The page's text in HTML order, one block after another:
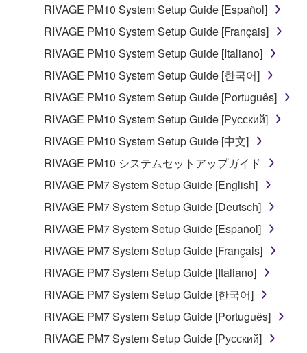
SOFTWARE from one computer to another or
share the SOFTWARE in a network with other
computers.
You may not use the SOFTWARE to distribute
You may not initiate services based on the use
of the SOFTWARE without permission by
Yamaha Corporation.
You may not use the SOFTWARE in any
manner that might infringe third party
to other third party proprietary rights, unless
you have permission from the rightful owner of
the material or you are otherwise legally
Copyrighted data, including but not limited to MIDI
SOFTWARE, are subject to the following restrictions
RIVAGE PM10 System Setup Guide [Español]
RIVAGE PM10 System Setup Guide [Français]
RIVAGE PM10 System Setup Guide [Italiano]
RIVAGE PM10 System Setup Guide [한국어]
RIVAGE PM10 System Setup Guide [Português]
RIVAGE PM10 System Setup Guide [Русский]
RIVAGE PM10 System Setup Guide [中文]
RIVAGE PM10 システムセットアップガイド
RIVAGE PM7 System Setup Guide [English]
RIVAGE PM7 System Setup Guide [Deutsch]
RIVAGE PM7 System Setup Guide [Español]
RIVAGE PM7 System Setup Guide [Français]
RIVAGE PM7 System Setup Guide [Italiano]
RIVAGE PM7 System Setup Guide [한국어]
RIVAGE PM7 System Setup Guide [Português]
RIVAGE PM7 System Setup Guide [Русский]